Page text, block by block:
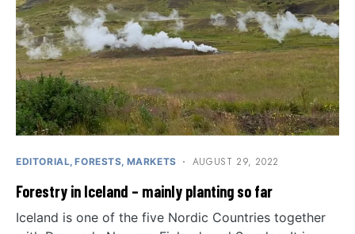
EDITORIAL FORESTS MARKETS AUGUST 29, 2022
Forestry in Iceland – mainly planting so far
Iceland is one of the five Nordic Countries together